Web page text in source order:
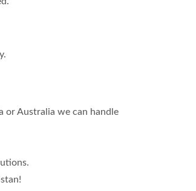
or Australia we can handle